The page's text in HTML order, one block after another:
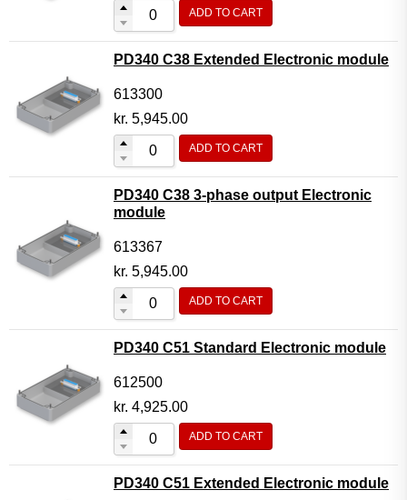
ADD TO CART
PD340 C38 Extended Electronic module
613300
kr. 5,945.00
ADD TO CART
PD340 C38 3-phase output Electronic
module
613367
kr. 5,945.00
ADD TO CART
PD340 C51 Standard Electronic module
612500
kr. 4,925.00
ADD TO CART
PD340 C51 Extended Electronic module